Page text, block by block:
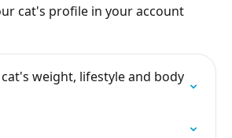
cat's profile in your account
weight, lifestyle and body